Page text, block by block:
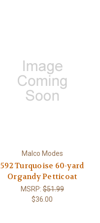
Malco Modes
592 Turquoise 60-yard
Organdy Petticoat
MSRP:$51.99
$36.00